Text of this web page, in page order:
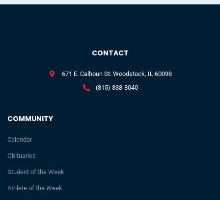
COMMUNITY
Calendar
Obituaries
Student of the Week
Athlete of the Week
CONTACT
671 E. Calhoun St. Woodstock, IL 60098
(815) 338-8040